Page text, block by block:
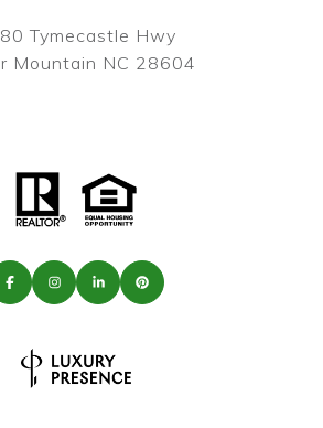
Tymecastle Hwy
Mountain NC 28604